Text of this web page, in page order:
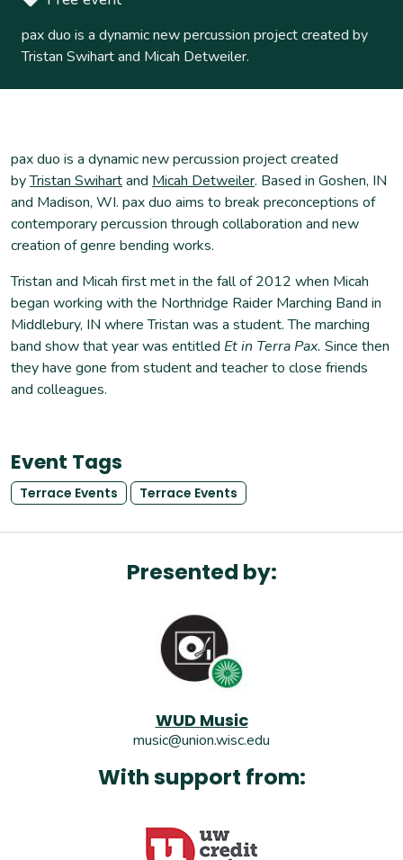
pax duo is a dynamic new percussion project created by
Tristan Swihart and Micah Detweiler.
pax duo is a dynamic new percussion project created
byTristan Swihartand Micah Detweiler. Based in Goshen, IN
and Madison, WI. pax duo aims to break preconceptions of
contemporary percussion through collaboration and new
creation of genre bending works.
Tristan and Micah first met in the fall of 2012 when Micah
began working with the Northridge Raider Marching Band in
Middlebury, IN where Tristan was a student. The marching
band show that year was entitled Et in Terra Pax. Since then
they have gone from student and teacher to close friends
and colleagues.
Event Tags
Terrace Events Terrace Events
Presented by:
WUD Music
music@union.wisc.edu
With support from: